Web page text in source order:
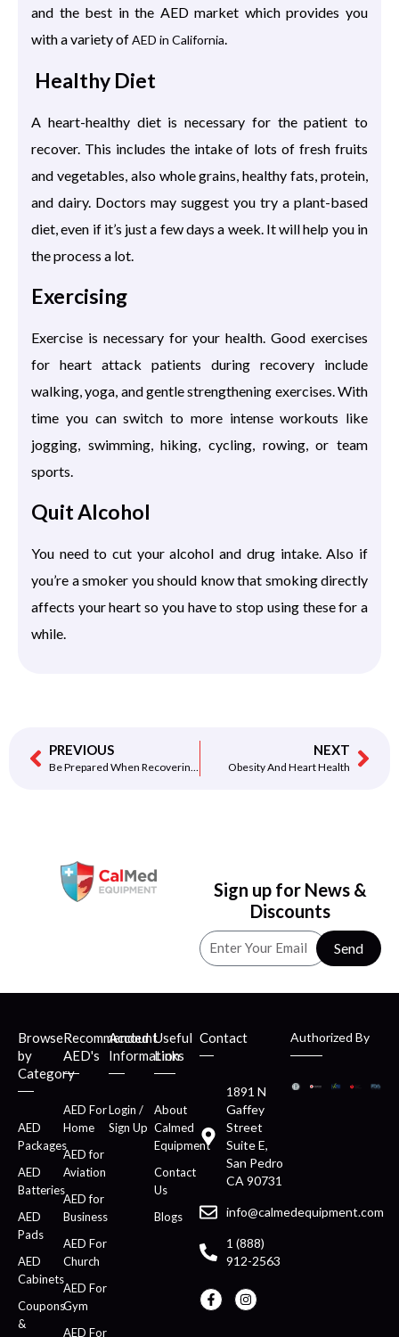
and the best in the AED market which provides you
with a variety ofAED in California.
Healthy Diet
A heart-healthy diet is necessary for the patient to
recover. This includes the intake of lots of fresh fruits
and vegetables, also whole grains, healthy fats, protein,
and dairy. Doctors may suggest you try a plant-based
diet, even if it’s just a few days a week. It will help you in
the process a lot.
Exercising
Exercise is necessary for your health. Good exercises
for heart attack patients during recovery include
walking, yoga, and gentle strengthening exercises. With
time you can switch to more intense workouts like
jogging, swimming, hiking, cycling, rowing, or team
sports.
Quit Alcohol
You need to cut your alcohol and drug intake. Also if
you’re a smoker you should know that smoking directly
affects your heart so you have to stop using these for a
while.
PREVIOUS
Be Prepared When Recovering From A Heart Attack
NEXT
Obesity And Heart Health
Sign up for News &
Discounts
Send
Browse
by
Category
AED
Packages
AED
Batteries
AED
Pads
AED
Cabinets
Coupons
&
Recommended
AED's
AED For
Home
AED for
Aviation
AED for
Business
AED For
Church
AED For
Gym
AED For
Account
Information
Login /
Sign Up
Useful
Links
About
Calmed
Equipment
Contact
Us
Blogs
Contact
1891 N
Gaffey
Street
Suite E,
San Pedro
CA 90731
info@calmedequipment.com
1 (888)
912-2563
Authorized By